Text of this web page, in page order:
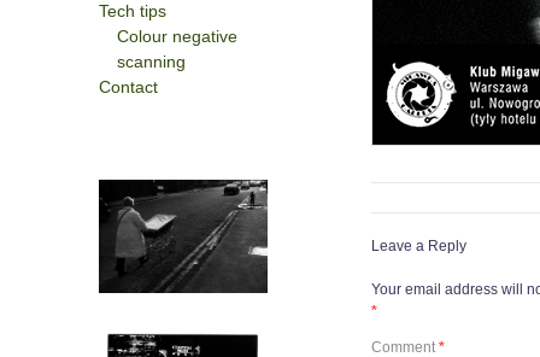
Leave a Reply
Your email address will
*
Comment *
Tech tips
Colour negative
scanning
Contact